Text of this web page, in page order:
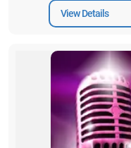
View Details